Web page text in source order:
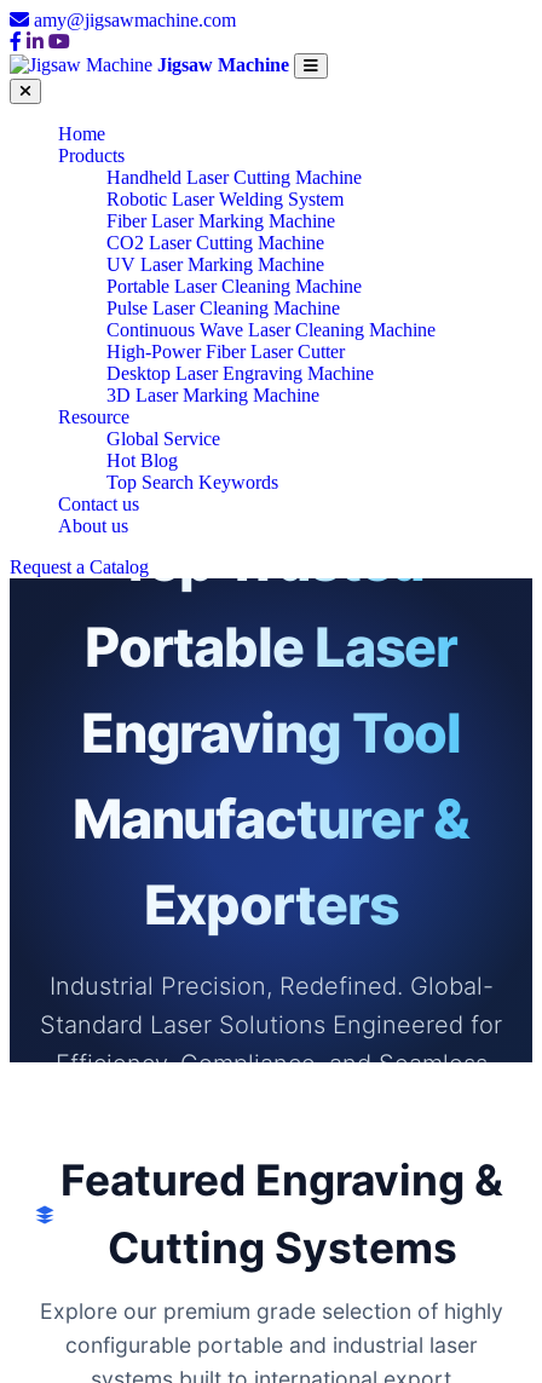
amy@jigsawmachine.com
Jigsaw Machine
Home
Products
Handheld Laser Cutting Machine
Robotic Laser Welding System
Fiber Laser Marking Machine
CO2 Laser Cutting Machine
UV Laser Marking Machine
Portable Laser Cleaning Machine
Pulse Laser Cleaning Machine
Continuous Wave Laser Cleaning Machine
High-Power Fiber Laser Cutter
Desktop Laser Engraving Machine
3D Laser Marking Machine
Resource
Global Service
Hot Blog
Top Search Keywords
Contact us
About us
Request a CatalogTop Trusted
Portable Laser
Engraving Tool
Manufacturer &
Exporters
Industrial Precision, Redefined. Global-
Standard Laser Solutions Engineered for
Efficiency, Compliance, and Seamless
Featured Engraving &
Cutting Systems
Explore our premium grade selection of highly
configurable portable and industrial laser